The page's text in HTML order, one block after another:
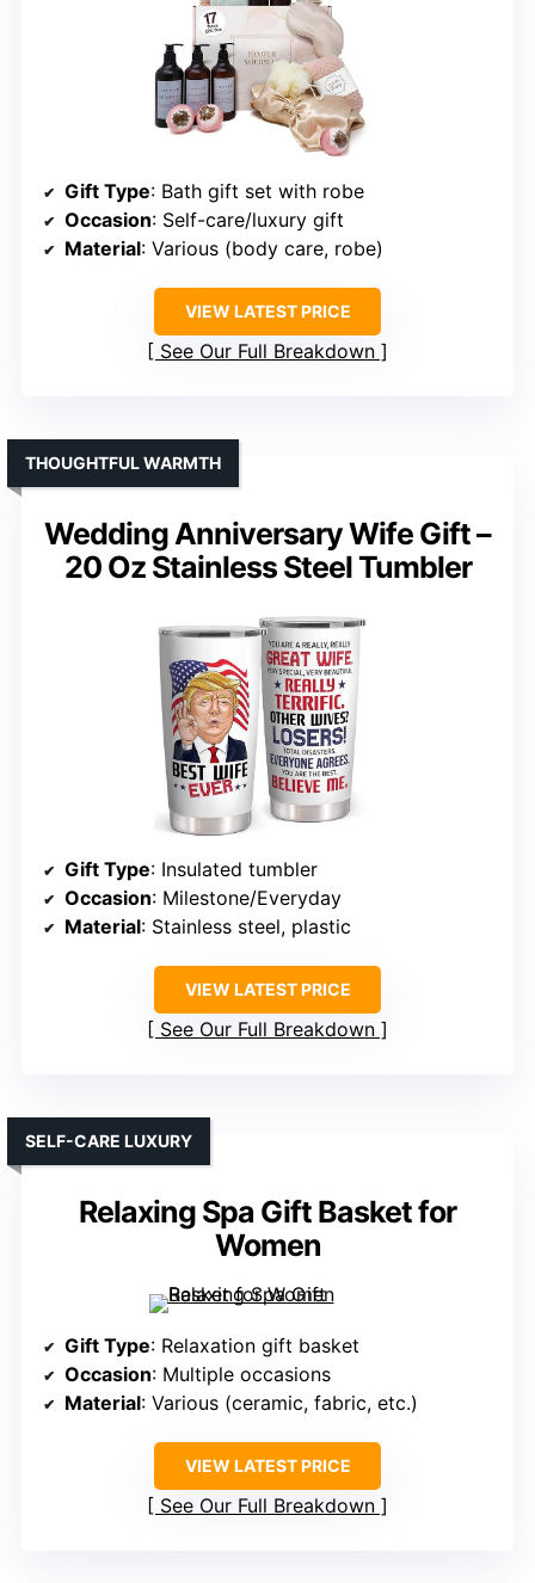
Gift Type: Bath gift set with robe
Occasion: Self-care/luxury gift
Material: Various (body care, robe)
VIEW LATEST PRICE
See Our Full Breakdown
Wedding Anniversary Wife Gift –
20 Oz Stainless Steel Tumbler
THOUGHTFUL WARMTH
Gift Type: Insulated tumbler
Occasion: Milestone/Everyday
Material: Stainless steel, plastic
VIEW LATEST PRICE
See Our Full Breakdown
Relaxing Spa Gift Basket for
Women
SELF-CARE LUXURY
Gift Type: Relaxation gift basket
Occasion: Multiple occasions
Material: Various (ceramic, fabric, etc.)
VIEW LATEST PRICE
See Our Full Breakdown